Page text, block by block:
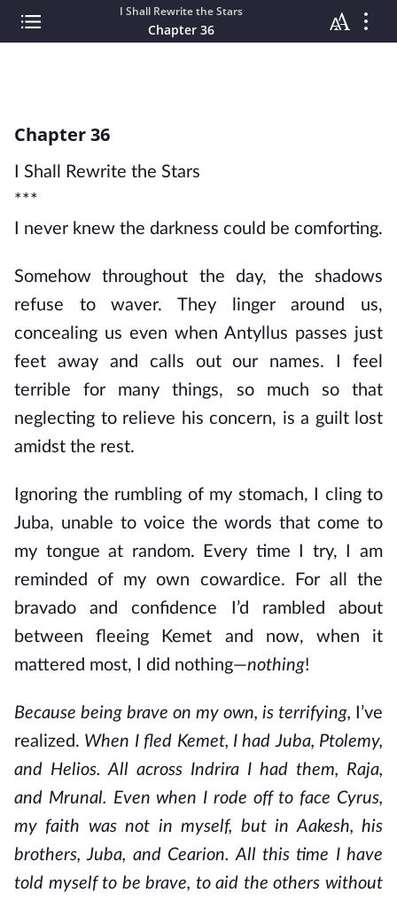
I Shall Rewrite the Stars
Chapter 36
Chapter 36
I Shall Rewrite the Stars
***
I never knew the darkness could be comforting.
Somehow throughout the day, the shadows
refuse to waver. They linger around us,
concealing us even when Antyllus passes just
feet away and calls out our names. I feel
terrible for many things, so much so that
neglecting to relieve his concern, is a guilt lost
amidst the rest.
Ignoring the rumbling of my stomach, I cling to
Juba, unable to voice the words that come to
my tongue at random. Every time I try, I am
reminded of my own cowardice. For all the
bravado and confidence I’d rambled about
between fleeing Kemet and now, when it
mattered most, I did nothing—nothing!
Because being brave on my own, is terrifying,
I’ve
realized. When I fled Kemet, I had Juba, Ptolemy,
and Helios. All across Indrira I had them, Raja,
and Mrunal. Even when I rode off to face Cyrus,
my faith was not in myself, but in Aakesh, his
brothers, Juba, and Cearion. All this time I have
told myself to be brave, to aid the others without